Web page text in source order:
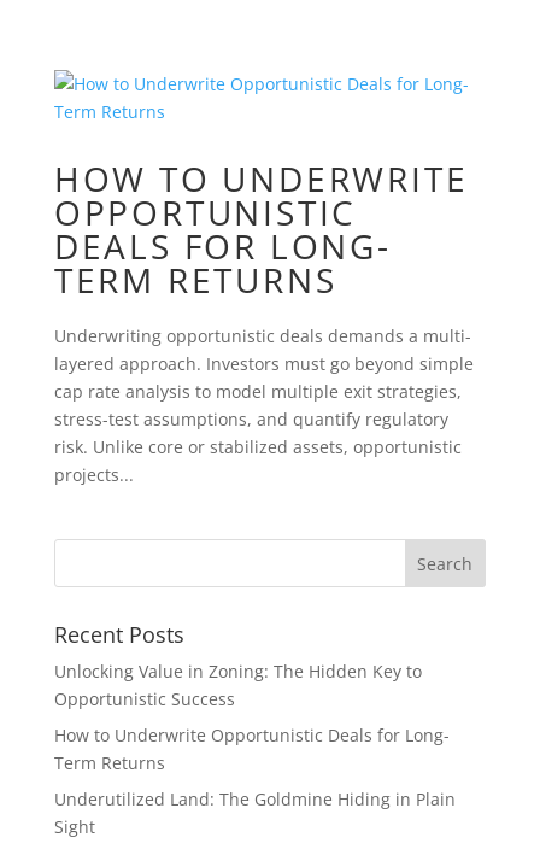
HOW TO UNDERWRITE
OPPORTUNISTIC
DEALS FOR LONG-
TERM RETURNS
Underwriting opportunistic deals demands a multi-
layered approach. Investors must go beyond simple
cap rate analysis to model multiple exit strategies,
stress-test assumptions, and quantify regulatory
risk. Unlike core or stabilized assets, opportunistic
projects...
Recent Posts
Unlocking Value in Zoning: The Hidden Key to
Opportunistic Success
How to Underwrite Opportunistic Deals for Long-
Term Returns
Underutilized Land: The Goldmine Hiding in Plain
Sight